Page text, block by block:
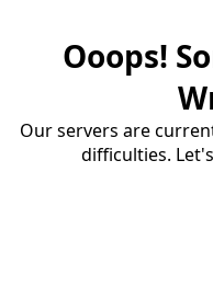
Ooops!
Our servers are
difficulties.